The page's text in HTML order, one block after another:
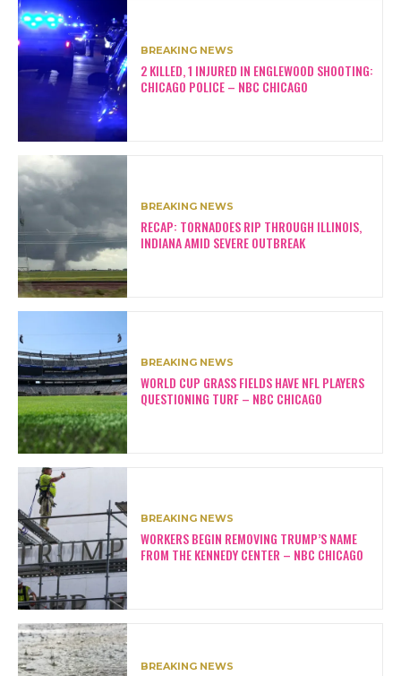
BREAKING NEWS
2 KILLED, 1 INJURED IN ENGLEWOOD SHOOTING:
CHICAGO POLICE – NBC CHICAGO
BREAKING NEWS
RECAP: TORNADOES RIP THROUGH ILLINOIS,
INDIANA AMID SEVERE OUTBREAK
BREAKING NEWS
WORLD CUP GRASS FIELDS HAVE NFL PLAYERS
QUESTIONING TURF – NBC CHICAGO
BREAKING NEWS
WORKERS BEGIN REMOVING TRUMP’S NAME
FROM THE KENNEDY CENTER – NBC CHICAGO
BREAKING NEWS